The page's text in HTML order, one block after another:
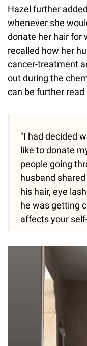
Hazel further
whenever she
donate her hair for
recalled how her
cancer-treatment
out during the
can be further read
"I had decided
like to donate
people going
husband
his hair, eye
he was getting
affects your